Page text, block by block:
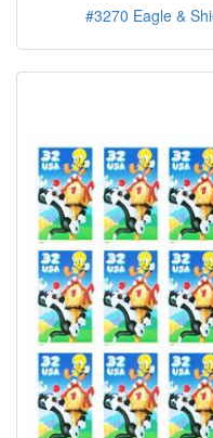
#3270 Eagle &